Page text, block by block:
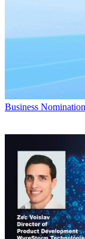
Business